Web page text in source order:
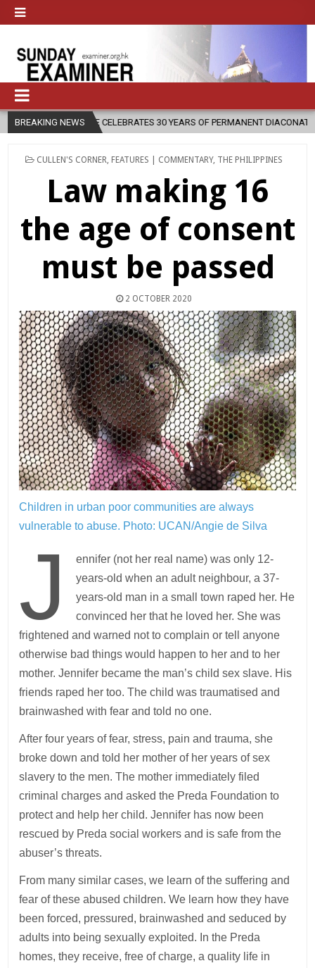
BREAKING NEWS
CELEBRATES 30 YEARS OF PERMANENT DIACONATE COMMISSION
POSTED
CULLEN'S CORNER FEATURES | COMMENTARY, THE PHILIPPINES
Law making 16
the age of consent
must be passed
2 OCTOBER 2020
Children in urban poor communities are always
vulnerable to abuse. Photo: UCAN/Angie de Silva
J
ennifer (not her real name) was only 12-
years-old when an adult neighbour, a 37-
years-old man in a small town raped her. He
convinced her that he loved her. She was
frightened and warned not to complain or tell anyone
otherwise bad things would happen to her and to her
mother. Jennifer became the man’s child sex slave. His
friends raped her too. The child was traumatised and
brainwashed with fear and told no one.
After four years of fear, stress, pain and trauma, she
broke down and told her mother of her years of sex
slavery to the men. The mother immediately filed
criminal charges and asked the Preda Foundation to
protect and help her child. Jennifer has now been
rescued by Preda social workers and is safe from the
abuser’s threats.
From many similar cases, we learn of the suffering and
fear of these abused children. We learn how they have
been forced, pressured, brainwashed and seduced by
adults into being sexually exploited. In the Preda
homes, they receive, free of charge, a quality life in